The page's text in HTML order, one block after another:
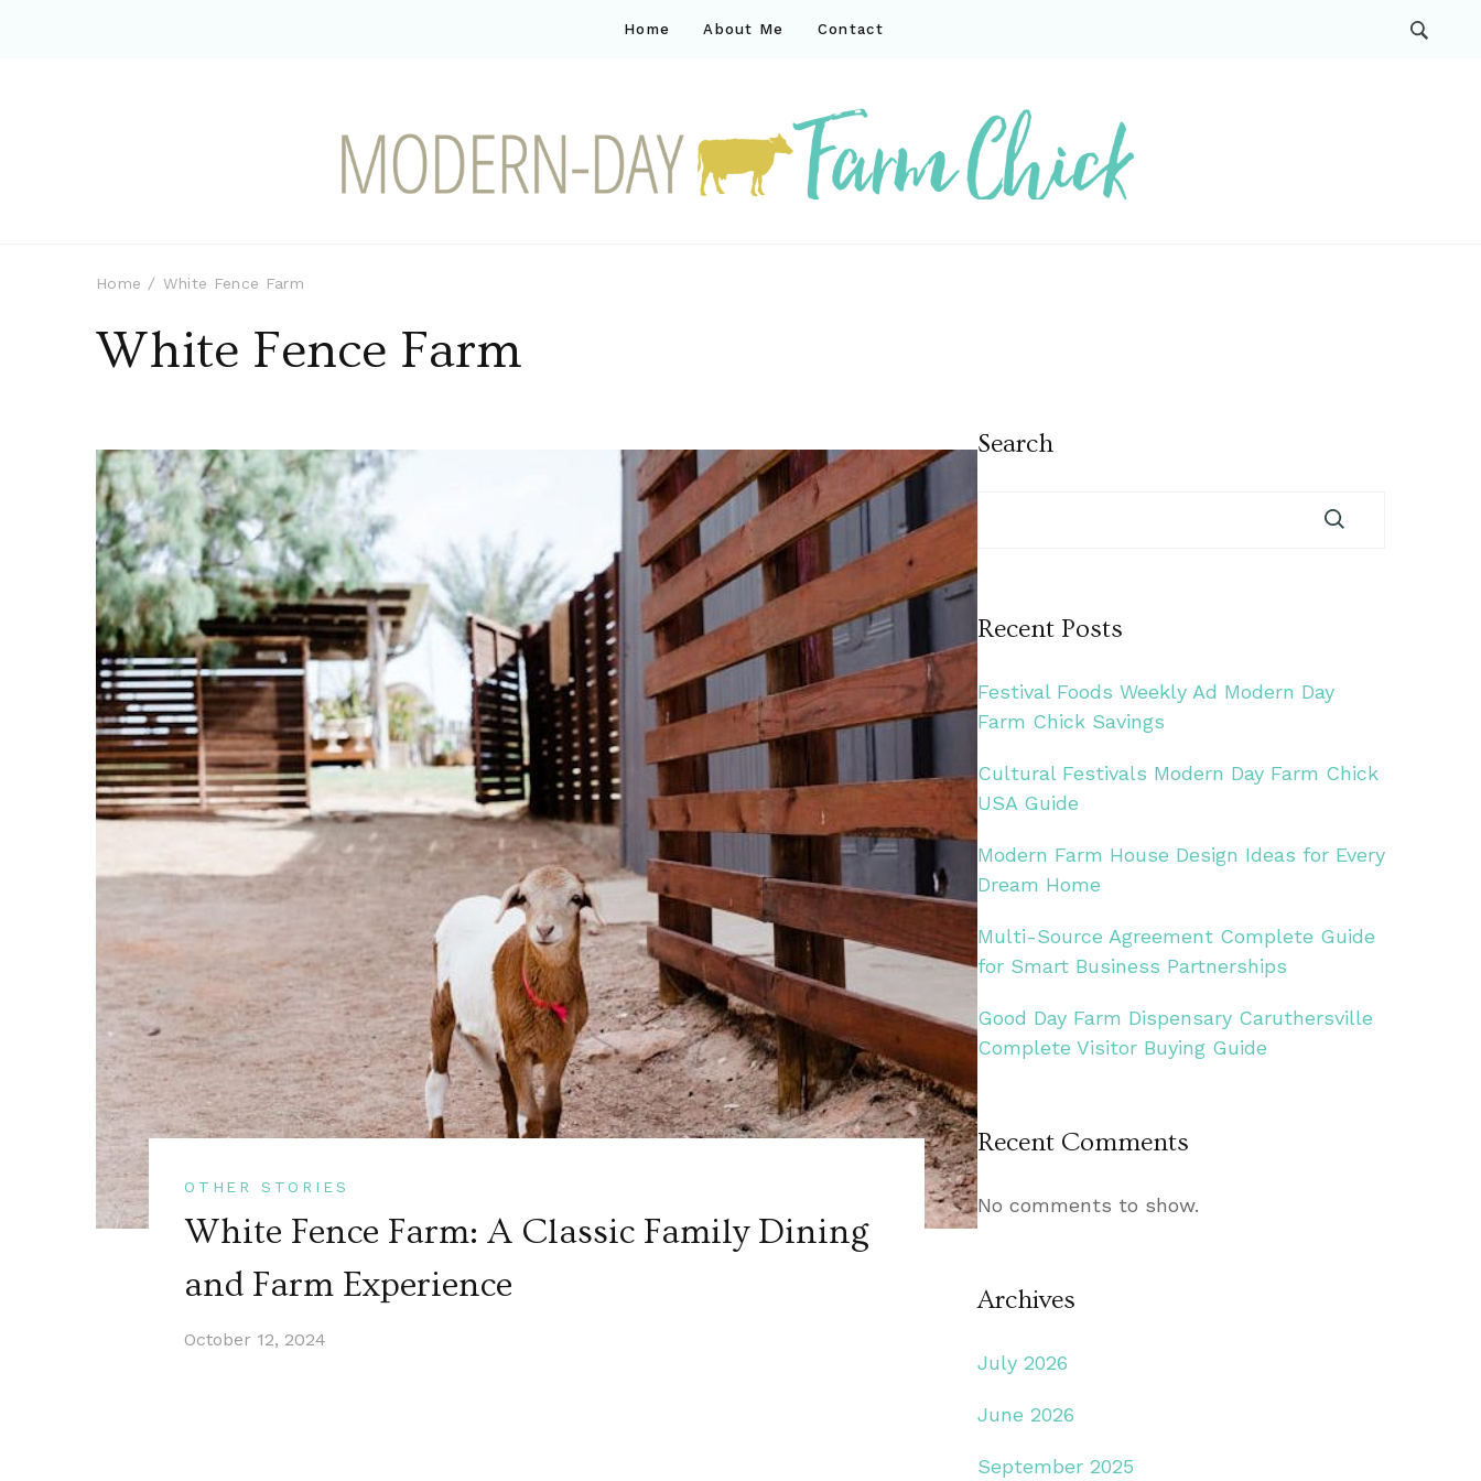
Home About Me Contact
Home White Fence Farm
White Fence Farm
OTHER STORIES
White Fence Farm: A Classic Family Dining
and Farm Experience
October 12, 2024
Search
Recent Posts
Festival Foods Weekly Ad Modern Day
Farm Chick Savings
Cultural Festivals Modern Day Farm Chick
USA Guide
Modern Farm House Design Ideas for Every
Dream Home
Multi-Source Agreement Complete Guide
for Smart Business Partnerships
Good Day Farm Dispensary Caruthersville
Complete Visitor Buying Guide
Recent Comments
No comments to show.
Archives
July 2026
June 2026
September 2025